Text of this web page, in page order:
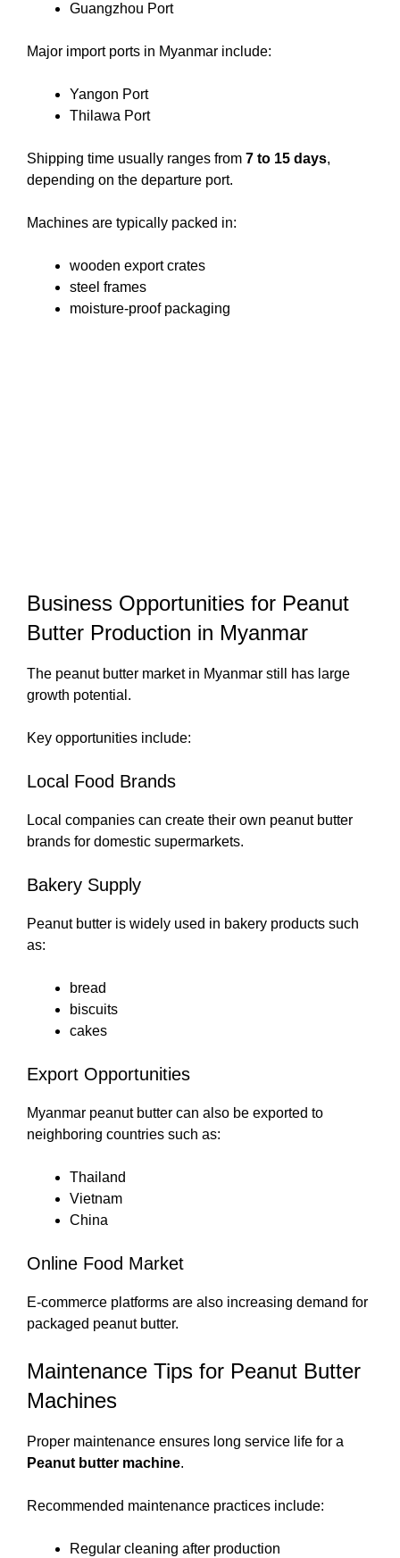
Guangzhou Port
Major import ports in Myanmar include:
Yangon Port
Thilawa Port
Shipping time usually ranges from 7 to 15 days,
depending on the departure port.
Machines are typically packed in:
wooden export crates
steel frames
moisture-proof packaging
Business Opportunities for Peanut
Butter Production in Myanmar
The peanut butter market in Myanmar still has large
growth potential.
Key opportunities include:
Local Food Brands
Local companies can create their own peanut butter
brands for domestic supermarkets.
Bakery Supply
Peanut butter is widely used in bakery products such
as:
bread
biscuits
cakes
Export Opportunities
Myanmar peanut butter can also be exported to
neighboring countries such as:
Thailand
Vietnam
China
Online Food Market
E-commerce platforms are also increasing demand for
packaged peanut butter.
Maintenance Tips for Peanut Butter
Machines
Proper maintenance ensures long service life for a
Peanut butter machine.
Recommended maintenance practices include:
Regular cleaning after production